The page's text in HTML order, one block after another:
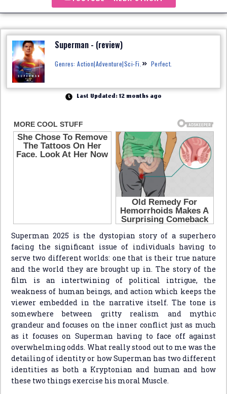
Superman - (review)
Genres: Action|Adventure|Sci-Fi. Perfect.
Last Updated: 12 months ago
Superman 2025 is the dystopian story of a superhero
facing the significant issue of individuals having to
serve two different worlds: one that is their true nature
and the world they are brought up in. The story of the
film is an intertwining of political intrigue, the
weakness of human beings, and action which keeps the
viewer embedded in the narrative itself. The tone is
somewhere between gritty realism and mythic
grandeur and focuses on the inner conflict just as much
as it focuses on Superman having to face off against
overwhelming odds. What really stood out to me was the
detailing of identity or how Superman has two different
identities as both a Kryptonian and human and how
these two things exercise his moral Muscle.